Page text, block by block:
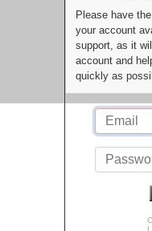
Please have
your account
support, as it
account and
quickly as